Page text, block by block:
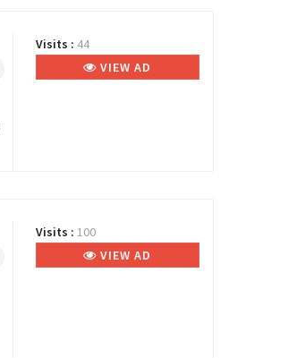
Visits : 44
VIEW AD
Visits : 100
VIEW AD